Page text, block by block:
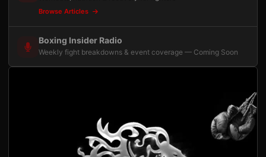
Browse Articles
Boxing Insider Radio
Weekly fight breakdowns & event coverage — Coming Soon